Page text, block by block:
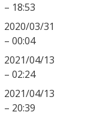
– 18:53
2020/03/31
– 00:04
2021/04/13
– 02:24
2021/04/13
– 20:39